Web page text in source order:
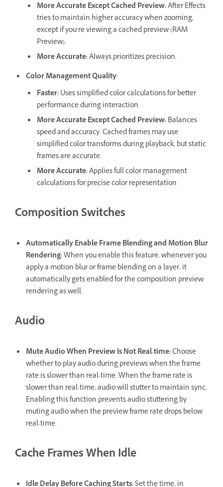
More Accurate Except Cached Preview:After Effects
tries to maintain higher accuracy when zooming,
except if you’re viewing a cached preview (RAM
Preview).
More Accurate:Always prioritizes precision.
Color Management Quality:
Faster:Uses simplified color calculations for better
performance during interaction.
More Accurate Except Cached Preview:Balances
speed and accuracy. Cached frames may use
simplified color transforms during playback, but static
frames are accurate.
More Accurate:Applies full color management
calculations for precise color representation
Composition Switches
Automatically Enable Frame Blending and Motion Blur
Rendering:When you enable this feature, whenever you
apply a motion blur or frame blending on a layer, it
automatically gets enabled for the composition preview
rendering as well.
Audio
Mute Audio When Preview Is Not Real-time:Choose
whether to play audio during previews when the frame
rate is slower than real-time. When the frame rate is
slower than real-time, audio will stutter to maintain sync.
Enabling this function prevents audio stuttering by
muting audio when the preview frame rate drops below
real-time.
Cache Frames When Idle
Idle Delay Before Caching Starts:Set the time, in